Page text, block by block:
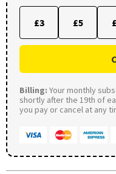
£3 £5
Billing: Your monthly
shortly after the 19th of
you pay or cancel at any